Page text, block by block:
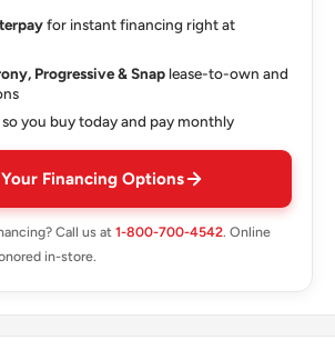
for instant financing right at
Progressive & Snaplease-to-own and
so you buy today and pay monthly
Your Financing Options
Call us at 1-800-700-4542. Online
in-store.